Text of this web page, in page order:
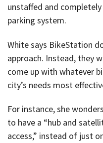
unstaffed and
parking system.
White says BikeStation
approach. Instead, they
come up with whatever
city’s needs most
For instance, she
to have a “hub and
access,” instead of just